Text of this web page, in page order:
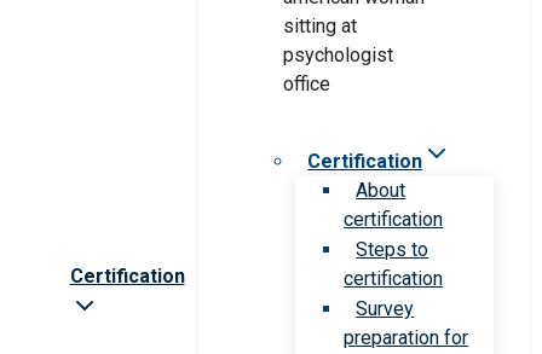
Certification
Certification
About
certification
Steps to
certification
Survey
preparation for